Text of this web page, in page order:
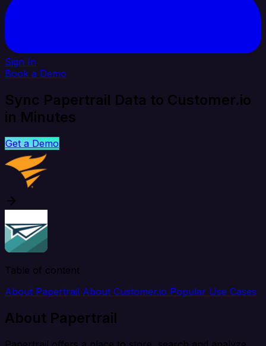
Sign In
Book a Demo
Sync Papertrail Data to Customer.io
in Minutes
Get a Demo
Table of content
About Papertrail About Customer.io Popular Use Cases
About Papertrail